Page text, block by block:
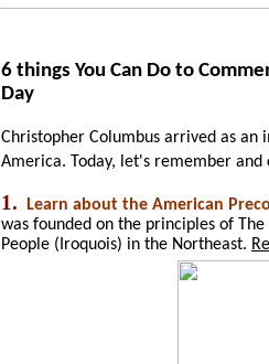
6 things You Can Do to
Day
Christopher Columbus arrived as
America. Today, let's remember
1.
Learn about the American
was founded on the principles of
People (Iroquois) in the Northeast.